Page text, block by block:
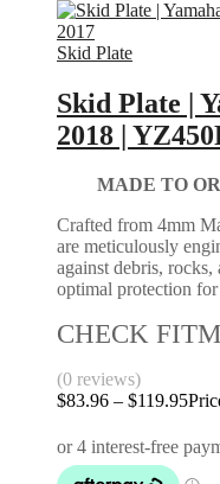
Skid Plate
Skid Plate |
2018 |
MADE TO
Crafted from 4mm
are meticulously
against debris,
optimal protection
CHECK
(0 reviews)
$83.96 – $119.95